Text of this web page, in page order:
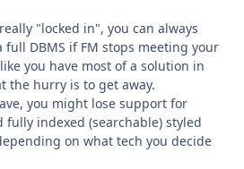
"locked in", you can always
DBMS if FM stops meeting your
you have most of a solution in
the hurry is to get away.
you might lose support for
indexed (searchable) styled
on what tech you decide